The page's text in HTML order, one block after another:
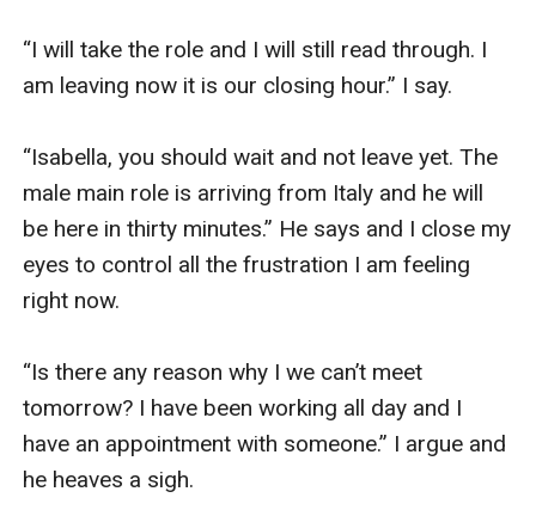
“I will take the role and I will still read through. I
am leaving now it is our closing hour.” I say.
“Isabella, you should wait and not leave yet. The
male main role is arriving from Italy and he will
be here in thirty minutes.” He says and I close my
eyes to control all the frustration I am feeling
right now.
“Is there any reason why I we can’t meet
tomorrow? I have been working all day and I
have an appointment with someone.” I argue and
he heaves a sigh.